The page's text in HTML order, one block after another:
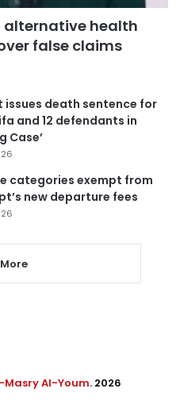
alternative health
false claims
issues death sentence for
and 12 defendants in
Case’
categories exempt from
new departure fees
Masry Al-Youm. 2026